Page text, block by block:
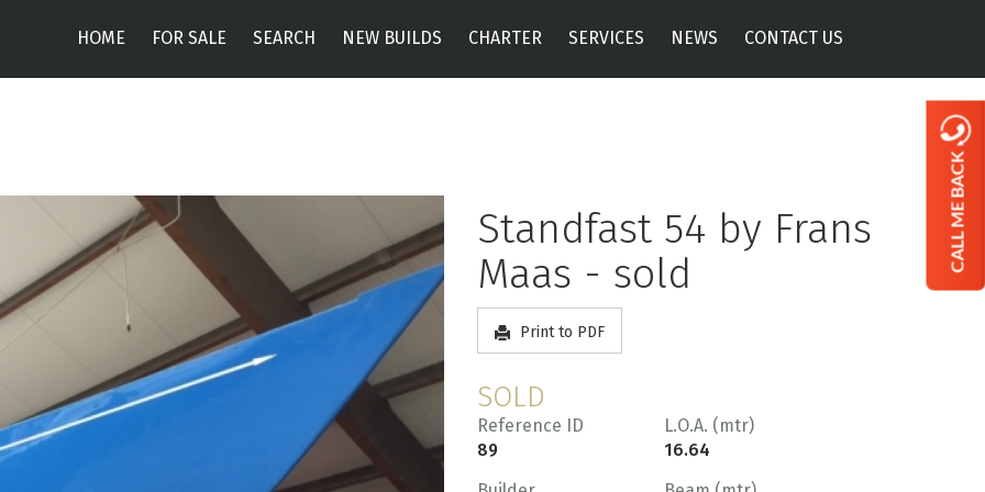
HOME FOR SALE SEARCH NEW BUILDS CHARTER SERVICES NEWS CONTACT US
CALL ME BACK
Standfast 54 by Frans
Maas - sold
Print to PDF
SOLD
Reference ID
89
L.O.A. (mtr)
16.64